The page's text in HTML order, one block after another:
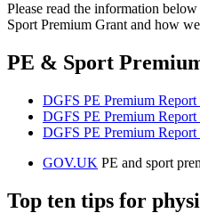
Please read the information
Sport Premium Grant and how
PE & Sport
DGFS PE Premium
DGFS PE Premium
DGFS PE Premium
GOV.UK PE and sport
Top ten tips for